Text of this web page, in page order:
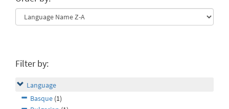
Filter by:
Language
Basque (1)